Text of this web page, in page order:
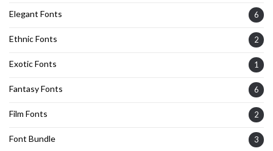
Elegant Fonts 6
Ethnic Fonts 2
Exotic Fonts 1
Fantasy Fonts 6
Film Fonts 2
Font Bundle 3